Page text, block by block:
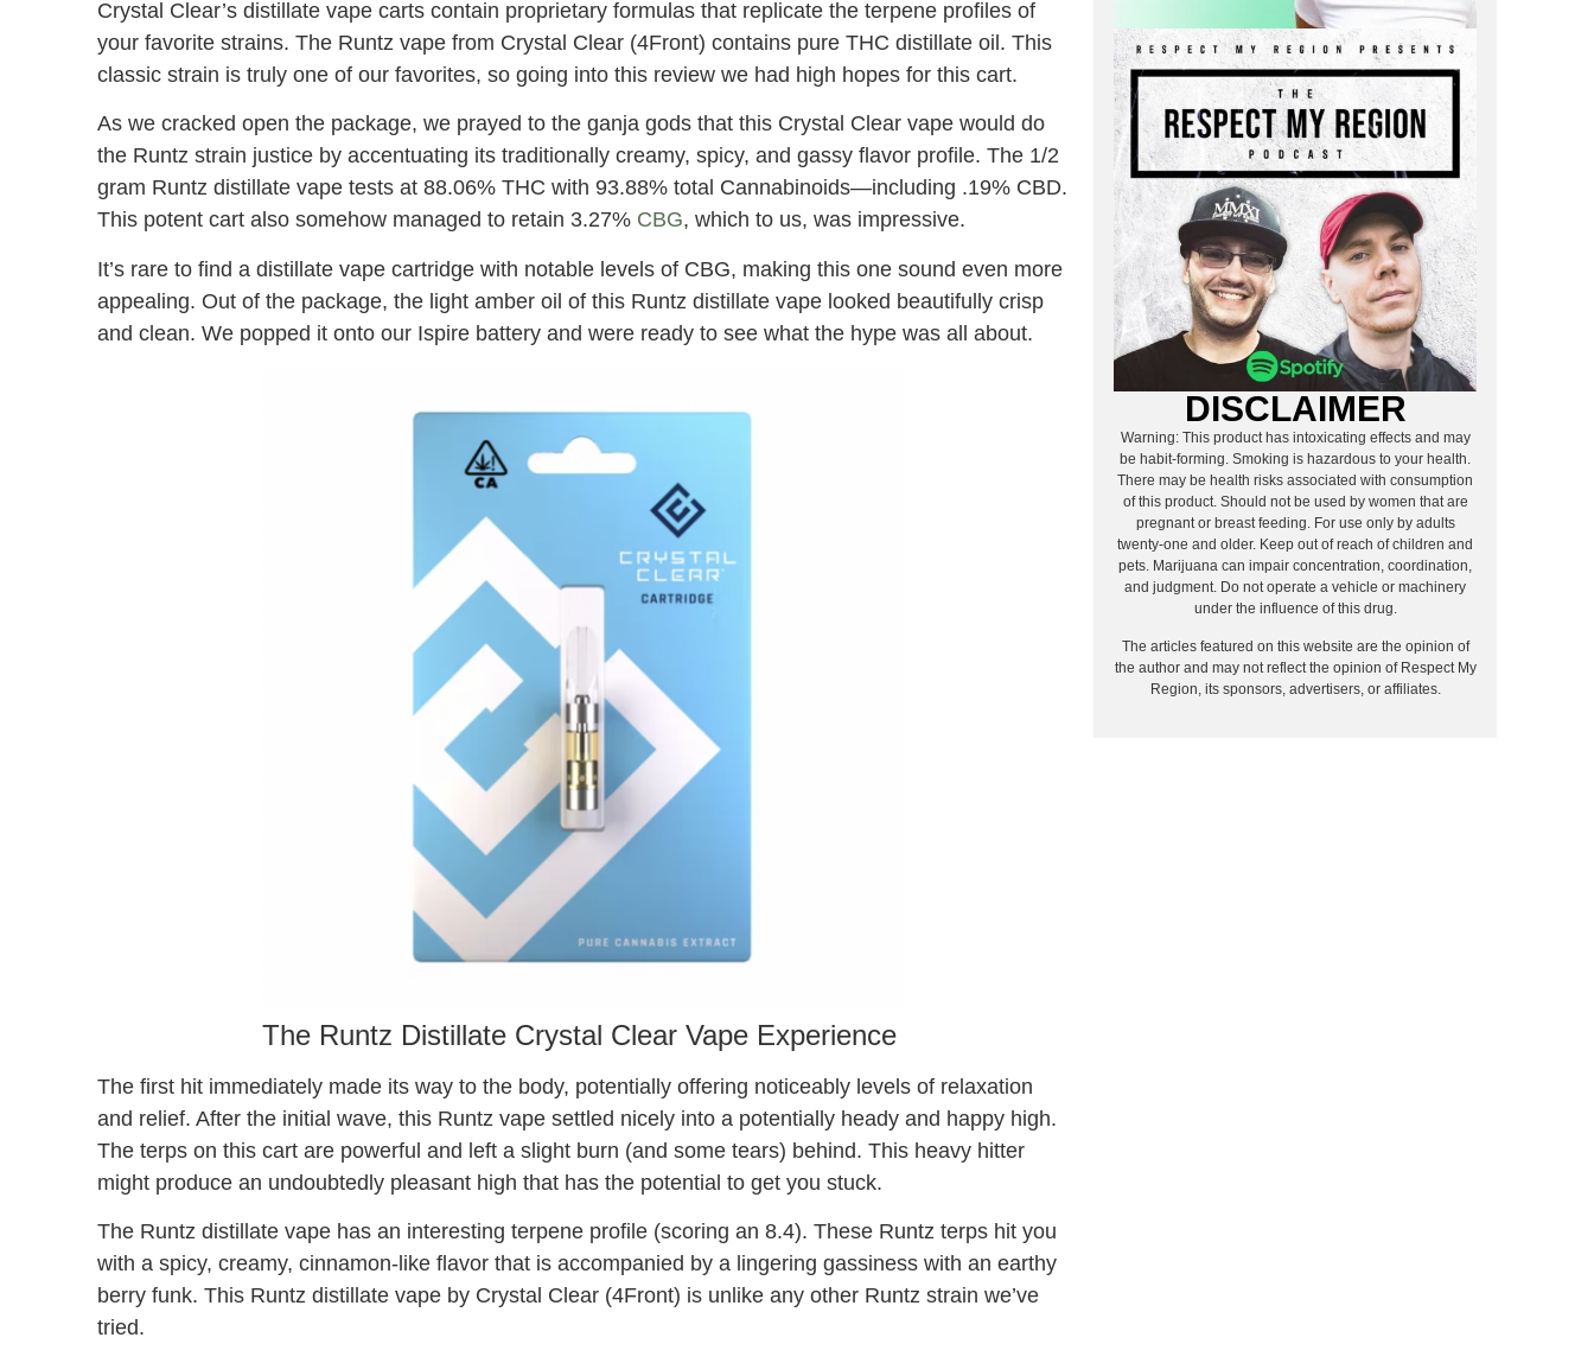
Crystal Clear’s distillate vape carts contain proprietary formulas that replicate the terpene profiles of
your favorite strains. The Runtz vape from Crystal Clear (4Front) contains pure THC distillate oil. This
classic strain is truly one of our favorites, so going into this review we had high hopes for this cart.
As we cracked open the package, we prayed to the ganja gods that this Crystal Clear vape would do
the Runtz strain justice by accentuating its traditionally creamy, spicy, and gassy flavor profile. The 1/2
gram Runtz distillate vape tests at 88.06% THC with 93.88% total Cannabinoids—including .19% CBD.
This potent cart also somehow managed to retain 3.27% CBG, which to us, was impressive.
It’s rare to find a distillate vape cartridge with notable levels of CBG, making this one sound even more
appealing. Out of the package, the light amber oil of this Runtz distillate vape looked beautifully crisp
and clean. We popped it onto our Ispire battery and were ready to see what the hype was all about.
The Runtz Distillate Crystal Clear Vape Experience
The first hit immediately made its way to the body, potentially offering noticeably levels of relaxation
and relief. After the initial wave, this Runtz vape settled nicely into a potentially heady and happy high.
The terps on this cart are powerful and left a slight burn (and some tears) behind. This heavy hitter
might produce an undoubtedly pleasant high that has the potential to get you stuck.
The Runtz distillate vape has an interesting terpene profile (scoring an 8.4). These Runtz terps hit you
with a spicy, creamy, cinnamon-like flavor that is accompanied by a lingering gassiness with an earthy
berry funk. This Runtz distillate vape by Crystal Clear (4Front) is unlike any other Runtz strain we’ve
tried.
DISCLAIMER
Warning: This product has intoxicating effects and may
be habit-forming. Smoking is hazardous to your health.
There may be health risks associated with consumption
of this product. Should not be used by women that are
pregnant or breast feeding. For use only by adults
twenty-one and older. Keep out of reach of children and
pets. Marijuana can impair concentration, coordination,
and judgment. Do not operate a vehicle or machinery
under the influence of this drug.
The articles featured on this website are the opinion of
the author and may not reflect the opinion of Respect My
Region, its sponsors, advertisers, or affiliates.